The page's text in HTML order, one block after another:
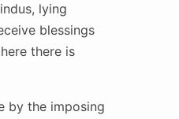
lying
blessings
there is
by the imposing